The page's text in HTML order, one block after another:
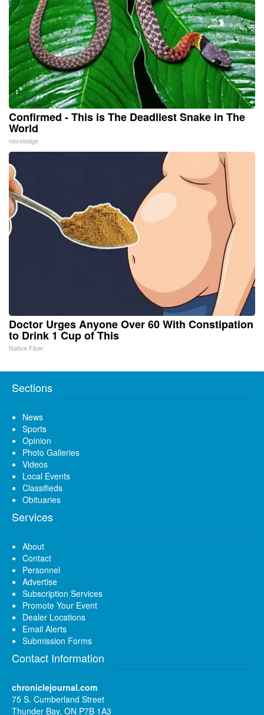
Confirmed - This is The Deadliest Snake in The
World
novelodge
Doctor Urges Anyone Over 60 With Constipation
to Drink 1 Cup of This
Native Fiber
Sections
News
Sports
Opinion
Photo Galleries
Videos
Local Events
Classifieds
Obituaries
Services
About
Contact
Personnel
Advertise
Subscription Services
Promote Your Event
Dealer Locations
Email Alerts
Submission Forms
Contact Information
chroniclejournal.com
75 S. Cumberland Street
Thunder Bay, ON P7B 1A3